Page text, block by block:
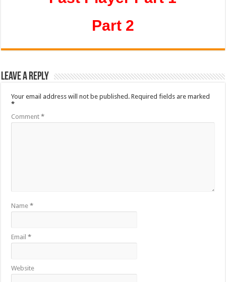
Part 2
Leave a Reply
Your email address will not be published. Required fields are marked
*
Comment*
Name*
Email*
Website